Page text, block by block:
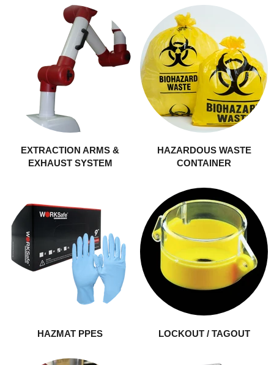
EXTRACTION ARMS &
EXHAUST SYSTEM
HAZARDOUS WASTE
CONTAINER
HAZMAT PPES LOCKOUT / TAGOUT